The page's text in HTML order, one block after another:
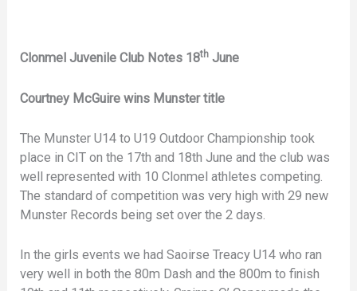
Clonmel Juvenile Club Notes 18th June
Courtney McGuire wins Munster title
The Munster U14 to U19 Outdoor Championship took
place in CIT on the 17th and 18th June and the club was
well represented with 10 Clonmel athletes competing.
The standard of competition was very high with 29 new
Munster Records being set over the 2 days.
In the girls events we had Saoirse Treacy U14 who ran
very well in both the 80m Dash and the 800m to finish